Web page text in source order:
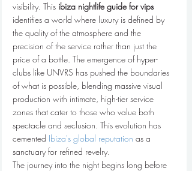
visibility. This ibiza nightlife guide for vips
identifies a world where luxury is defined by
the quality of the atmosphere and the
precision of the service rather than just the
price of a bottle. The emergence of hyper-
clubs like UNVRS has pushed the boundaries
of what is possible, blending massive visual
production with intimate, high-tier service
zones that cater to those who value both
spectacle and seclusion. This evolution has
cemented Ibiza's global reputation as a
sanctuary for refined revelry.
The journey into the night begins long before